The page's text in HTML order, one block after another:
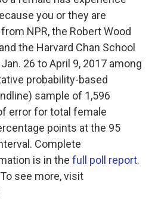
you or they are
NPR, the Robert Wood
the Harvard Chan School
26 to April 9, 2017 among
probability-based
sample of 1,596
error for total female
points at the 95
Complete
is in the full poll report.
see more, visit